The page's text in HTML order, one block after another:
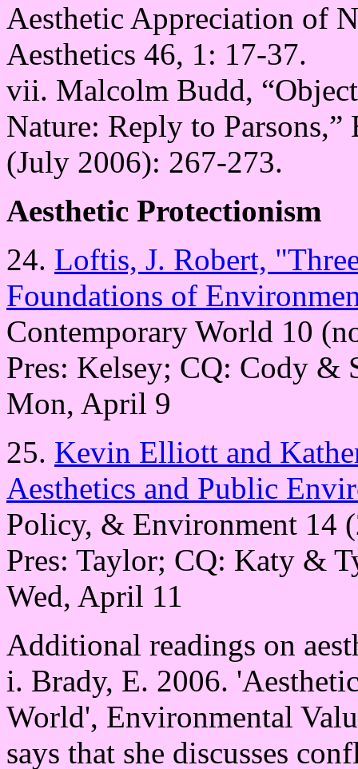
Aesthetic Appreciation of
Aesthetics 46, 1: 17-37.
vii. Malcolm Budd,
Nature: Reply to
(July 2006): 267-273.
Aesthetic Protectionism
24. Loftis, J. Robert,
Foundations of
Contemporary World 10
Pres: Kelsey; CQ: Cody &
Mon, April 9
25. Kevin Elliott and
Aesthetics and Public
Policy, & Environment 14
Pres: Taylor; CQ: Katy &
Wed, April 11
Additional readings on
i. Brady, E. 2006.
World', Environmental
says that she discusses